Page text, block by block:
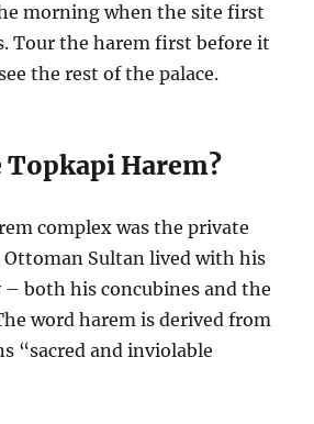
morning when the site first
Tour the harem first before it
the rest of the palace.
Topkapi Harem?
complex was the private
Ottoman Sultan lived with his
both his concubines and the
word harem is derived from
“sacred and inviolable